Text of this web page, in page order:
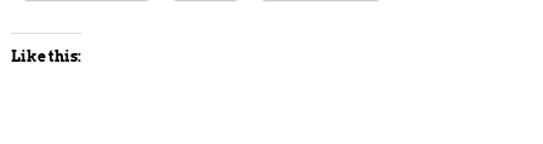
Like this: